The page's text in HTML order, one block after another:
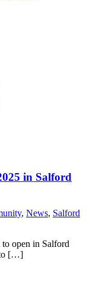
in Salford
, News, Salford
open in Salford
to […]